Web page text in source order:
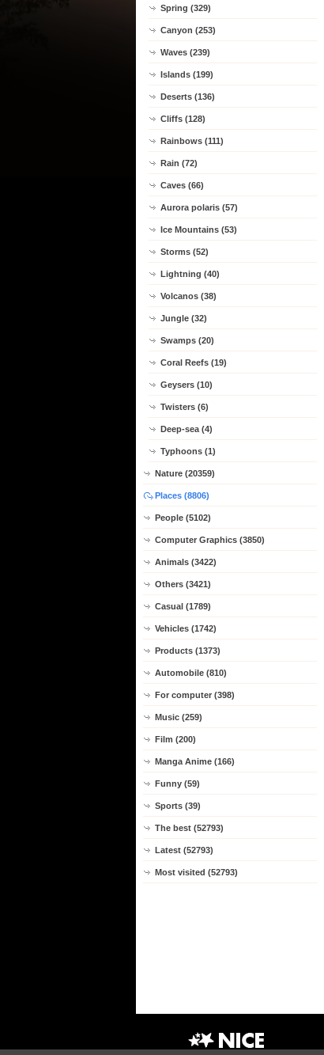
Spring (329)
Canyon (253)
Waves (239)
Islands (199)
Deserts (136)
Cliffs (128)
Rainbows (111)
Rain (72)
Caves (66)
Aurora polaris (57)
Ice Mountains (53)
Storms (52)
Lightning (40)
Volcanos (38)
Jungle (32)
Swamps (20)
Coral Reefs (19)
Geysers (10)
Twisters (6)
Deep-sea (4)
Typhoons (1)
Nature (20359)
Places (8806)
People (5102)
Computer Graphics (3850)
Animals (3422)
Others (3421)
Casual (1789)
Vehicles (1742)
Products (1373)
Automobile (810)
For computer (398)
Music (259)
Film (200)
Manga Anime (166)
Funny (59)
Sports (39)
The best (52793)
Latest (52793)
Most visited (52793)